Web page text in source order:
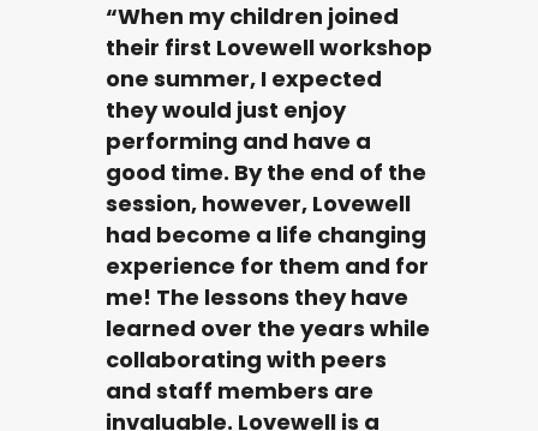
“When my children joined
their first Lovewell workshop
one summer, I expected
they would just enjoy
performing and have a
good time. By the end of the
session, however, Lovewell
had become a life changing
experience for them and for
me! The lessons they have
learned over the years while
collaborating with peers
and staff members are
invaluable. Lovewell is a